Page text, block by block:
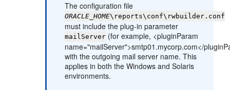
The configuration file
ORACLE_HOME\reports\conf\rwbuilder.conf
must include the plug-in parameter
mailServer (for example, <pluginParam
name="mailServer">smtp01.mycorp.com</
with the outgoing mail server name. This
applies in both the Windows and Solaris
environments.